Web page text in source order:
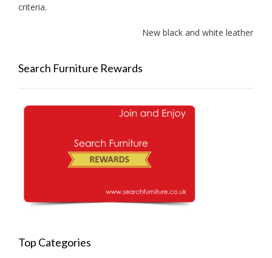
criteria.
New black and white leather
Search Furniture Rewards
Top Categories